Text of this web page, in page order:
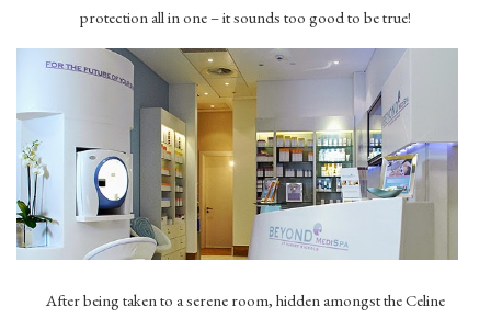
protection all in one – it sounds too good to be true!
After being taken to a serene room, hidden amongst the Celine